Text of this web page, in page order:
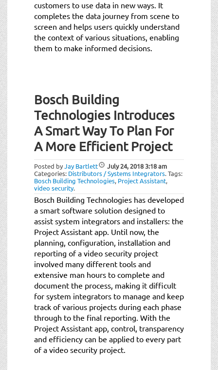
customers to use data in new ways. It
completes the data journey from scene to
screen and helps users quickly understand
the context of various situations, enabling
them to make informed decisions.
Bosch Building
Technologies Introduces
A Smart Way To Plan For
A More Efficient Project
Posted byJay Bartlett July 24, 2018 3:18 am
Categories: Distributors / Systems Integrators.Tags:
Bosch Building Technologies, Project Assistant,
video security.
Bosch Building Technologies has developed
a smart software solution designed to
assist system integrators and installers: the
Project Assistant app. Until now, the
planning, configuration, installation and
reporting of a video security project
involved many different tools and
extensive man hours to complete and
document the process, making it difficult
for system integrators to manage and keep
track of various projects during each phase
through to the final reporting. With the
Project Assistant app, control, transparency
and efficiency can be applied to every part
of a video security project.